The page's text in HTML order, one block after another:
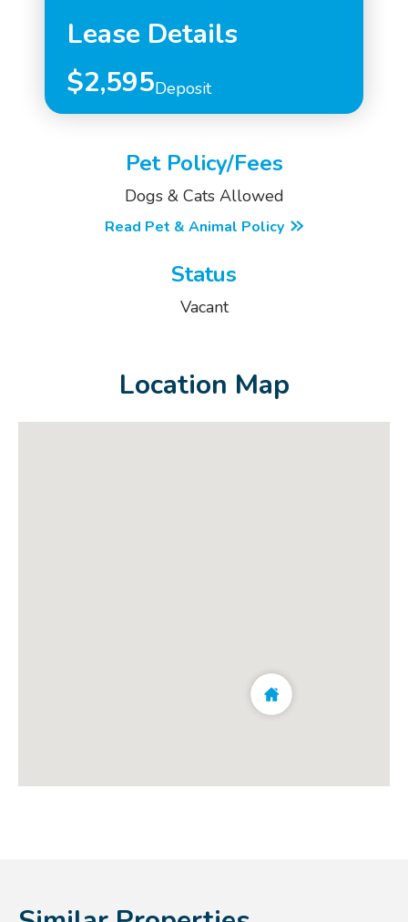
Lease Details
$2,595Deposit
Pet Policy/Fees
Dogs & Cats Allowed
Read Pet & Animal Policy
Status
Vacant
Location Map